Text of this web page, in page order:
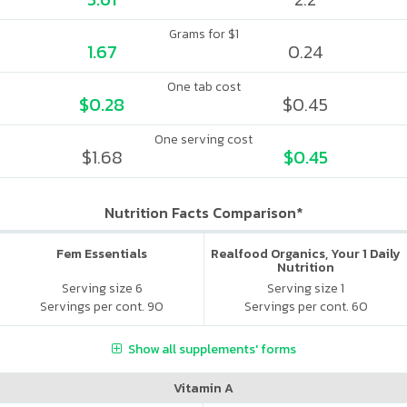
Grams for $1
1.67 0.24
One tab cost
$0.28 $0.45
One serving cost
$1.68 $0.45
Nutrition Facts Comparison*
Fem Essentials
Serving size 6
Servings per cont. 90
Realfood Organics, Your 1 Daily
Nutrition
Serving size 1
Servings per cont. 60
Show all supplements' forms
Vitamin A